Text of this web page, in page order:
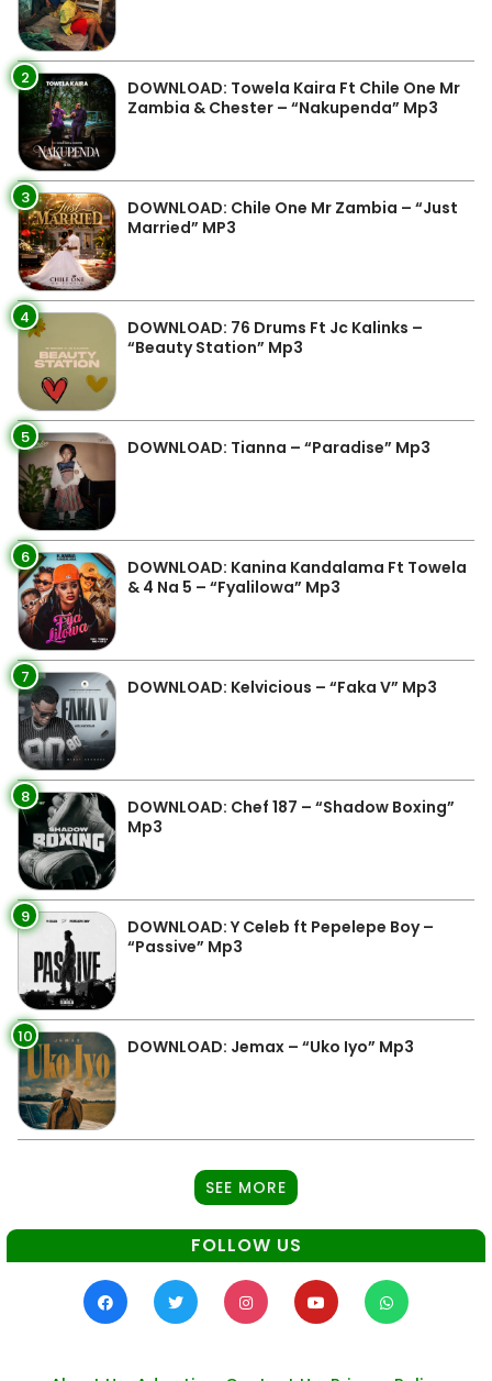
2
DOWNLOAD: Towela Kaira Ft Chile One Mr
Zambia & Chester – “Nakupenda” Mp3
3
DOWNLOAD: Chile One Mr Zambia – “Just
Married” MP3
4
DOWNLOAD: 76 Drums Ft Jc Kalinks –
“Beauty Station” Mp3
5 DOWNLOAD: Tianna – “Paradise” Mp3
6
DOWNLOAD: Kanina Kandalama Ft Towela
& 4 Na 5 – “Fyalilowa” Mp3
7 DOWNLOAD: Kelvicious – “Faka V” Mp3
8
DOWNLOAD: Chef 187 – “Shadow Boxing”
Mp3
9
DOWNLOAD: Y Celeb ft Pepelepe Boy –
“Passive” Mp3
10 DOWNLOAD: Jemax – “Uko Iyo” Mp3
SEE MORE
FOLLOW US